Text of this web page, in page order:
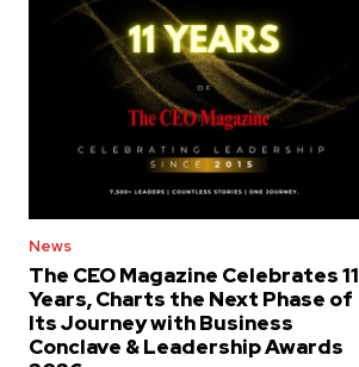
News
The CEO Magazine Celebrates 11
Years, Charts the Next Phase of
Its Journey with Business
Conclave & Leadership Awards